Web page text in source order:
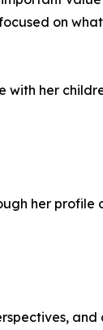
on
her
her profile